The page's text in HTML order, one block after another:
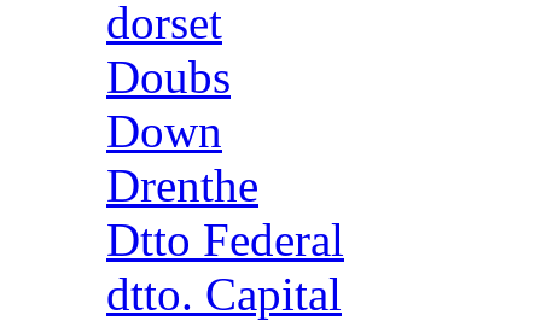
dorset
Doubs
Down
Drenthe
Dtto Federal
dtto. Capital